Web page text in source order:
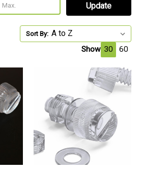
Update
Sort By:
Show 30 60